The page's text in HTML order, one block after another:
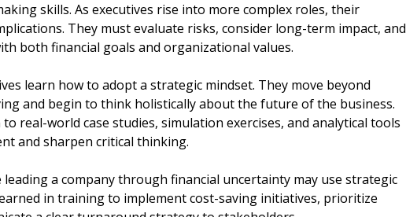
skills. As executives rise into more complex roles, their
They must evaluate risks, consider long-term impact, and
both financial goals and organizational values.
learn how to adopt a strategic mindset. They move beyond
and begin to think holistically about the future of the business.
real-world case studies, simulation exercises, and analytical tools
and sharpen critical thinking.
leading a company through financial uncertainty may use strategic
in training to implement cost-saving initiatives, prioritize